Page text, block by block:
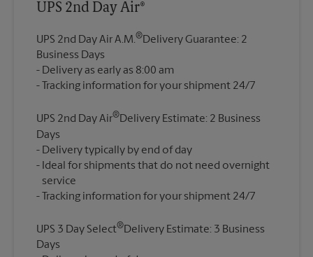
UPS 2nd Day Air®
UPS 2nd Day Air A.M.®Delivery Guarantee: 2
Business Days
Delivery as early as 8:00 am
UPS 2nd Day Air®Delivery Estimate: 2 Business
Days
Delivery typically by end of day
Ideal for shipments that do not need overnight
service
UPS 3 Day Select®Delivery Estimate: 3 Business
Days